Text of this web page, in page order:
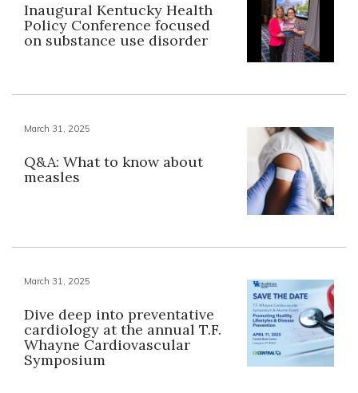
Inaugural Kentucky Health
Policy Conference focused
on substance use disorder
March 31, 2025
Q&A: What to know about
measles
March 31, 2025
Dive deep into preventative
cardiology at the annual T.F.
Whayne Cardiovascular
Symposium